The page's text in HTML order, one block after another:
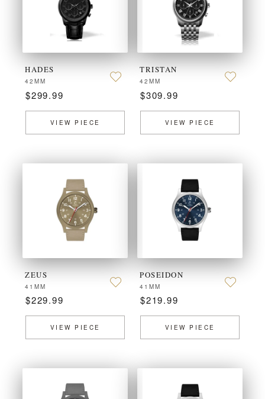
HADES
42MM
$299.99
VIEW PIECE
TRISTAN
42MM
$309.99
VIEW PIECE
ZEUS
41MM
$229.99
VIEW PIECE
POSEIDON
41MM
$219.99
VIEW PIECE